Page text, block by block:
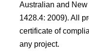
Australian and
1428.4: 2009). All
certificate of
any project.